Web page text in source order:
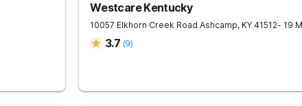
Westcare Kentucky
10057 Elkhorn Creek Road Ashcamp, KY 41512- 19
3.7 (9)